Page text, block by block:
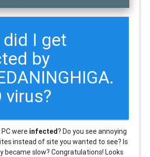
I get
by
virus?
were infected? Do you see annoying
instead of site you wanted to see? Is
became slow? Congratulations! Looks